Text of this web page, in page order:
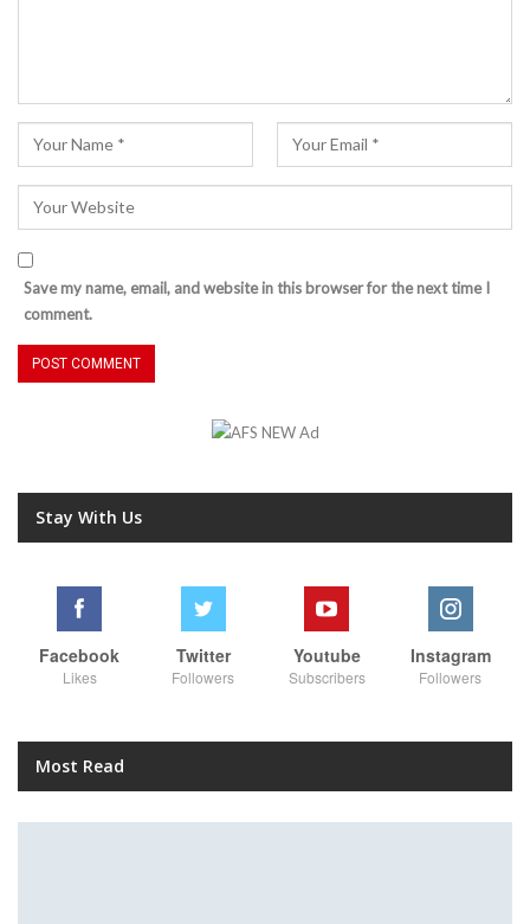
Save my name, email, and website in this browser for the next time I
comment.
Stay With Us
Facebook
Likes
Twitter
Followers
Youtube
Subscribers
Instagram
Followers
Most Read